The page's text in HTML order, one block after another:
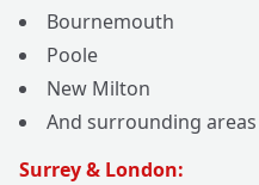
Bournemouth
Poole
New Milton
And surrounding areas
Surrey & London: